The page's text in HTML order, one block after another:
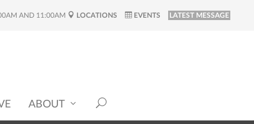
AND 11:00AM LOCATIONS EVENTS LATEST MESSAGE
ABOUT